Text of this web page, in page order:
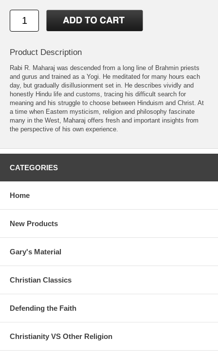
Product Description
Rabi R. Maharaj was descended from a long line of Brahmin priests
and gurus and trained as a Yogi. He meditated for many hours each
day, but gradually disillusionment set in. He describes vividly and
honestly Hindu life and customs, tracing his difficult search for
meaning and his struggle to choose between Hinduism and Christ. At
a time when Eastern mysticism, religion and philosophy fascinate
many in the West, Maharaj offers fresh and important insights from
the perspective of his own experience.
CATEGORIES
Home
New Products
Gary's Material
Christian Classics
Defending the Faith
Christianity VS Other Religion